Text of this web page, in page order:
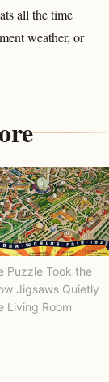
all the time
weather, or
Puzzle Took the
Jigsaws Quietly
Living Room